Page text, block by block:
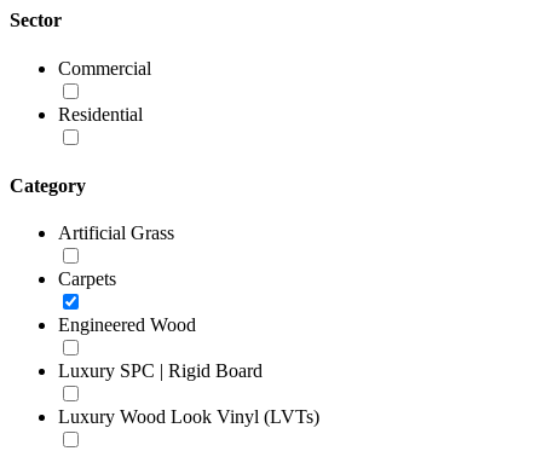
Sector
Commercial
Residential
Category
Artificial Grass
Carpets
Engineered Wood
Luxury SPC | Rigid Board
Luxury Wood Look Vinyl (LVTs)